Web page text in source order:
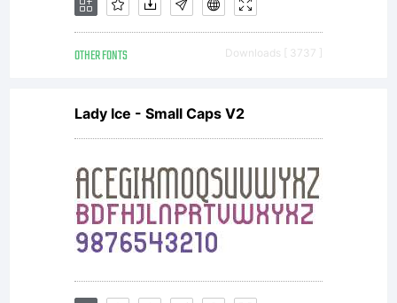
OTHER FONTS Downloads [ 3737 ]
Lady Ice - Small Caps V2